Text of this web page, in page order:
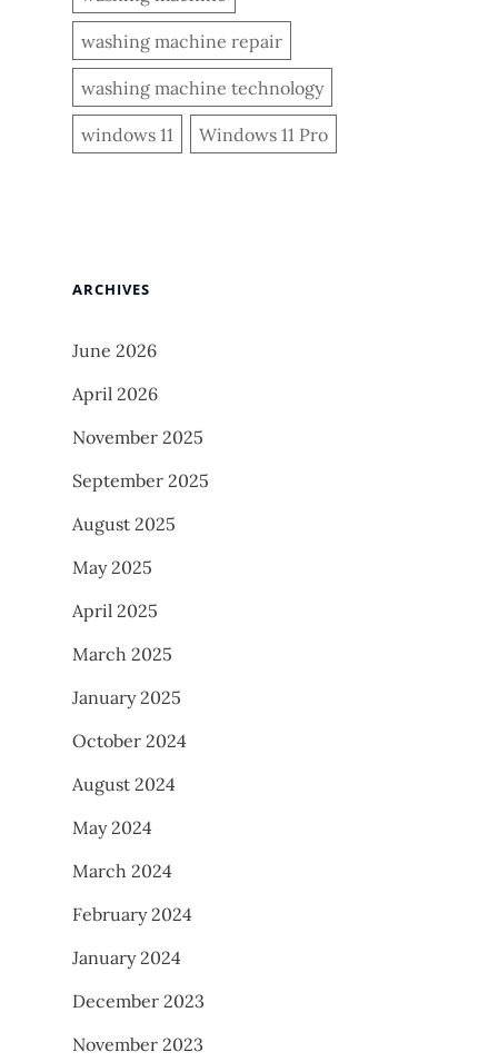
washing machine repair
washing machine technology
windows 11 Windows 11 Pro
ARCHIVES
June 2026
April 2026
November 2025
September 2025
August 2025
May 2025
April 2025
March 2025
January 2025
October 2024
August 2024
May 2024
March 2024
February 2024
January 2024
December 2023
November 2023